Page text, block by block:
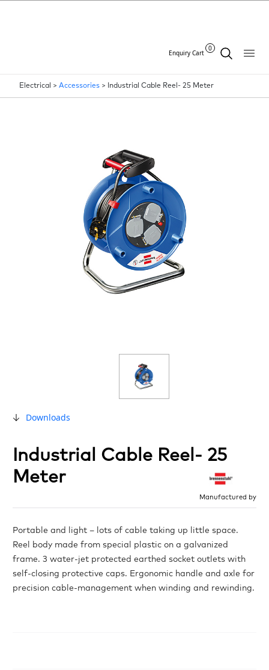
Enquiry Cart
0
Electrical > Accessories > Industrial Cable Reel- 25 Meter
Downloads
Industrial Cable Reel- 25
Meter
Manufactured by
Portable and light – lots of cable taking up little space.
Reel body made from special plastic on a galvanized
frame. 3 water-jet protected earthed socket outlets with
self-closing protective caps. Ergonomic handle and axle for
precision cable-management when winding and rewinding.